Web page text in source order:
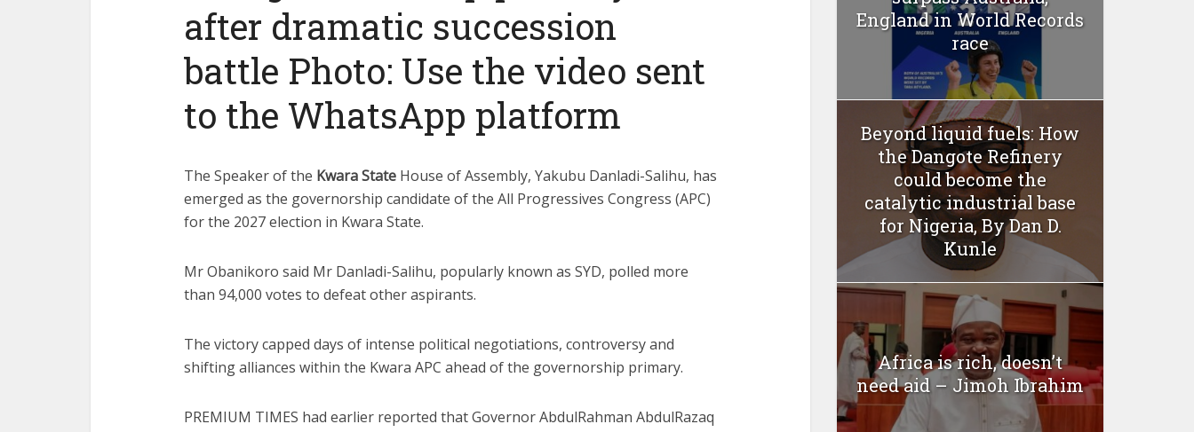
after dramatic succession
battle Photo: Use the video sent
to the WhatsApp platform
The Speaker of the Kwara State House of Assembly, Yakubu Danladi-Salihu, has
emerged as the governorship candidate of the All Progressives Congress (APC)
for the 2027 election in Kwara State.
Mr Obanikoro said Mr Danladi-Salihu, popularly known as SYD, polled more
than 94,000 votes to defeat other aspirants.
The victory capped days of intense political negotiations, controversy and
shifting alliances within the Kwara APC ahead of the governorship primary.
PREMIUM TIMES had earlier reported that Governor AbdulRahman AbdulRazaq
England in World Records
race
Beyond liquid fuels: How
the Dangote Refinery
could become the
catalytic industrial base
for Nigeria, By Dan D.
Kunle
Africa is rich, doesn’t
need aid – Jimoh Ibrahim